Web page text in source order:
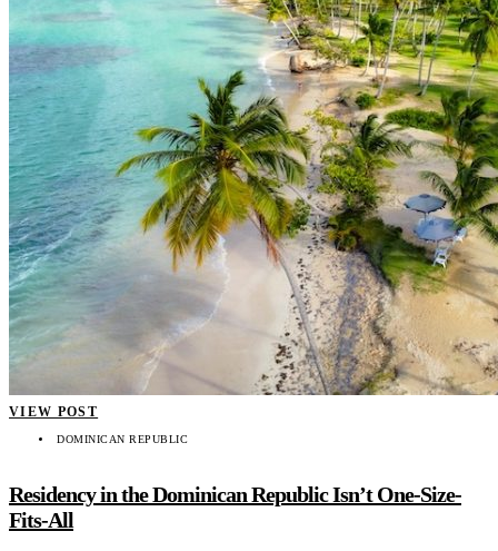
VIEW POST
DOMINICAN REPUBLIC
Residency in the Dominican Republic Isn’t One-Size-
Fits-All